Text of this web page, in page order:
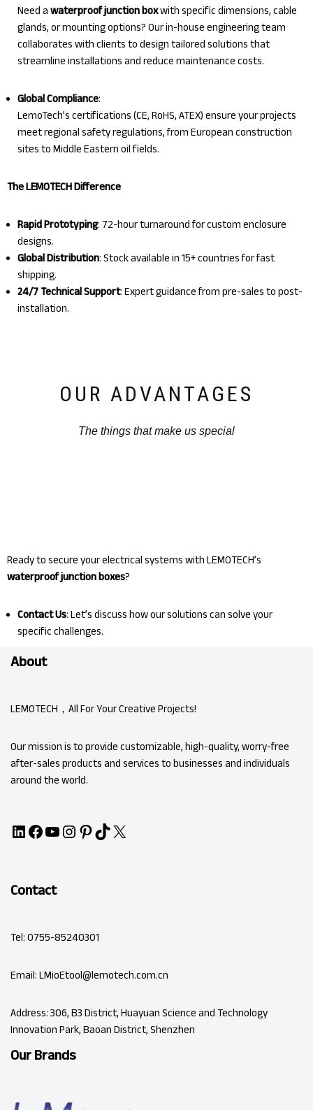
Need a waterproof junction boxwith specific dimensions, cable
glands, or mounting options? Our in-house engineering team
collaborates with clients to design tailored solutions that
streamline installations and reduce maintenance costs.
Global Compliance:
LemoTech’s certifications (CE, RoHS, ATEX) ensure your projects
meet regional safety regulations, from European construction
sites to Middle Eastern oil fields.
The LEMOTECH Difference
Rapid Prototyping: 72-hour turnaround for custom enclosure
designs.
Global Distribution: Stock available in 15+ countries for fast
shipping.
24/7 Technical Support: Expert guidance from pre-sales to post-
installation.
OUR ADVANTAGES
The things that make us special
Ready to secure your electrical systems with LEMOTECH’s
waterproof junction boxes?
Contact Us: Let’s discuss how our solutions can solve your
specific challenges.
About
LEMOTECH，All For Your Creative Projects!
Our mission is to provide customizable, high-quality, worry-free
after-sales products and services to businesses and individuals
around the world.
Contact
Tel: 0755-85240301
Email: LMioEtool@lemotech.com.cn
Address: 306, B3 District, Huayuan Science and Technology
Innovation Park, Baoan District, Shenzhen
Our Brands